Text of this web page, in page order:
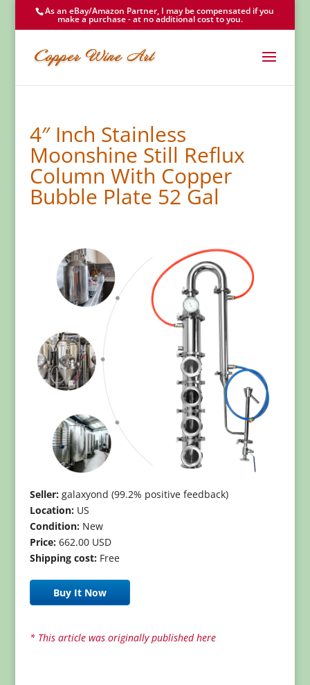
As an eBay/Amazon Partner, I may be compensated if you
make a purchase - at no additional cost to you.
4″ Inch Stainless
Moonshine Still Reflux
Column With Copper
Bubble Plate 52 Gal
Seller:galaxyond (99.2% positive feedback)
Location:US
Condition:New
Price:662.00 USD
Shipping cost:Free
Buy It Now
* This article was originally published here